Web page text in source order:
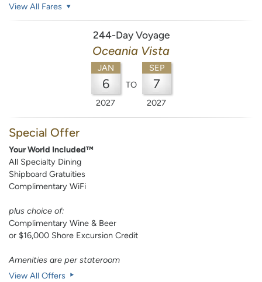
View All Fares
244-Day Voyage
Oceania Vista
JAN
6
2027
TO
SEP
7
2027
Special Offer
Your World Included™
All Specialty Dining
Shipboard Gratuities
Complimentary WiFi
plus choice of:
Complimentary Wine & Beer
or $16,000 Shore Excursion Credit
Amenities are per stateroom
View All Offers